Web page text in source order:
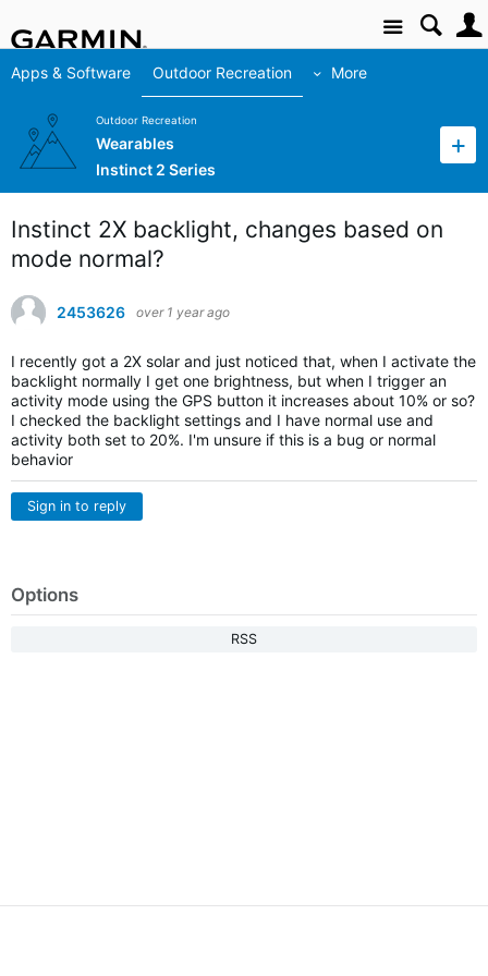
Site
Apps & Software Outdoor Recreation More
Outdoor Recreation
Wearables
Instinct 2 Series
Instinct 2X backlight, changes based on
mode normal?
2453626 over 1 year ago
I recently got a 2X solar and just noticed that, when I activate the
backlight normally I get one brightness, but when I trigger an
activity mode using the GPS button it increases about 10% or so?
I checked the backlight settings and I have normal use and
activity both set to 20%. I'm unsure if this is a bug or normal
behavior
Sign in to reply
Options
RSS